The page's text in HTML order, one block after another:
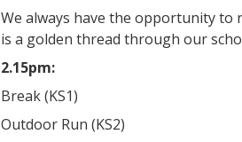
We always have the opportunity to
is a golden thread through our
2.15pm:
Break (KS1)
Outdoor Run (KS2)